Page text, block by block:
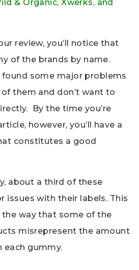
& Organic, Xwerks, and
review, you’ll notice that
of the brands by name.
found some major problems
them and don’t want to
By the time you’re
however, you’ll have a
constitutes a good
about a third of these
issues with their labels. This
way that some of the
misrepresent the amount
each gummy.